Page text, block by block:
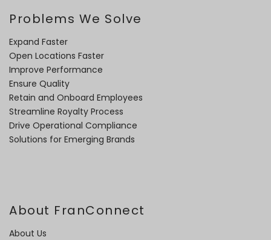
Problems We Solve
Expand Faster
Open Locations Faster
Improve Performance
Ensure Quality
Retain and Onboard Employees
Streamline Royalty Process
Drive Operational Compliance
Solutions for Emerging Brands
About FranConnect
About Us